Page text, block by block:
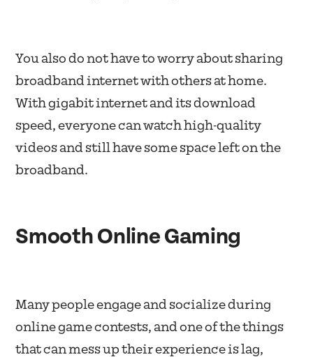
You also do not have to worry about sharing
broadband internet with others at home.
With gigabit internet and its download
speed, everyone can watch high-quality
videos and still have some space left on the
broadband.
Smooth Online Gaming
Many people engage and socialize during
online game contests, and one of the things
that can mess up their experience is lag,